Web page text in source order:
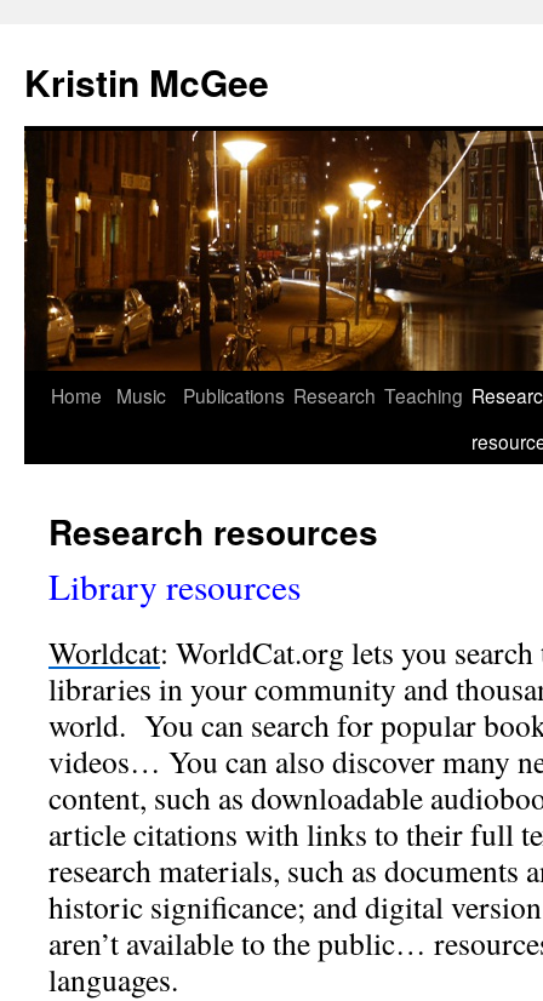
Kristin McGee
Home Music Publications Research Teaching
Research resources
Library resources
Worldcat: WorldCat.org lets you
libraries in your community and
world. You can search for popular
videos… You can also discover many
content, such as downloadable
article citations with links to their full
research materials, such as documents
historic significance; and digital
aren’t available to the public…
languages.